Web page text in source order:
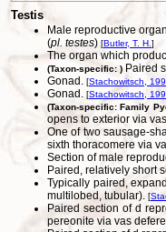
Testis
Male reproductive
(pl. testes) [Butler, T. H.]
The organ which
(Taxon-specific: ) Paired
Gonad. [Stachowitsch,
Gonad. [Stachowitsch,
(Taxon-specific: Family
opens to exterior via
One of two sausage-
sixth thoracomere via
Section of male
Paired, relatively short
Typically paired,
multilobed, tubular). [
Paired section of d
pereonite via vas